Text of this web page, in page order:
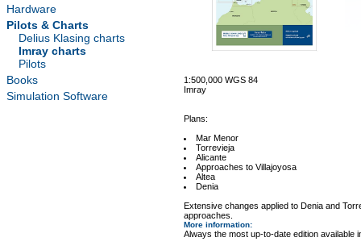
Hardware
Pilots & Charts
Delius Klasing charts
Imray charts
Pilots
Books
Simulation Software
1:500,000 WGS 84
Imray
Plans:
Mar Menor
Torrevieja
Alicante
Approaches to Villajoyosa
Altea
Denia
Extensive changes applied to Denia and
approaches.
More information:
Always the most up-to-date edition